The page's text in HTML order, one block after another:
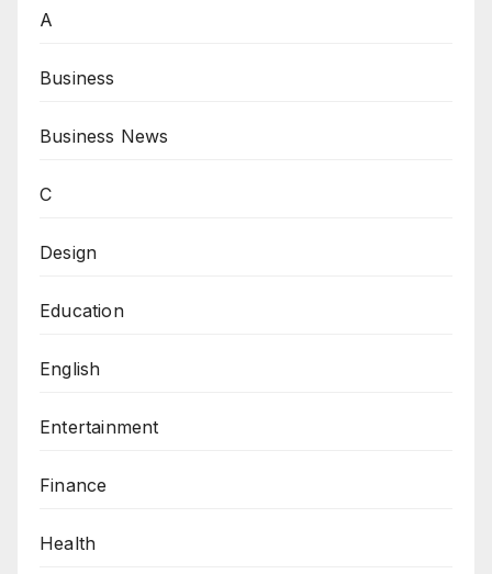
A
Business
Business News
C
Design
Education
English
Entertainment
Finance
Health